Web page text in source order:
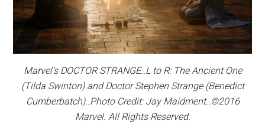
Marvel’s DOCTOR STRANGE..L to R: The Ancient One
(Tilda Swinton) and Doctor Stephen Strange (Benedict
Cumberbatch)..Photo Credit: Jay Maidment..©2016
Marvel. All Rights Reserved.